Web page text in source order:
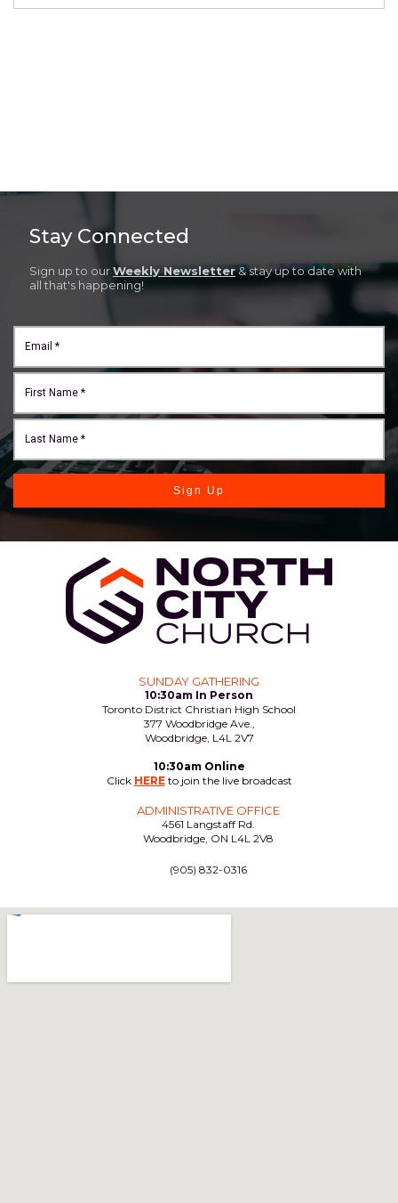
Stay Connected
Sign up to ourWeekly Newsletter& stay up to date with
all that's happening!
Sign Up
SUNDAY GATHERING
10:30am In Person
Toronto District Christian High School
377 Woodbridge Ave.,
Woodbridge, L4L 2V7
10:30am Online
Click HEREto join the live broadcast
ADMINISTRATIVE OFFICE
4561 Langstaff Rd.
Woodbridge, ON L4L 2V8
(905) 832-0316